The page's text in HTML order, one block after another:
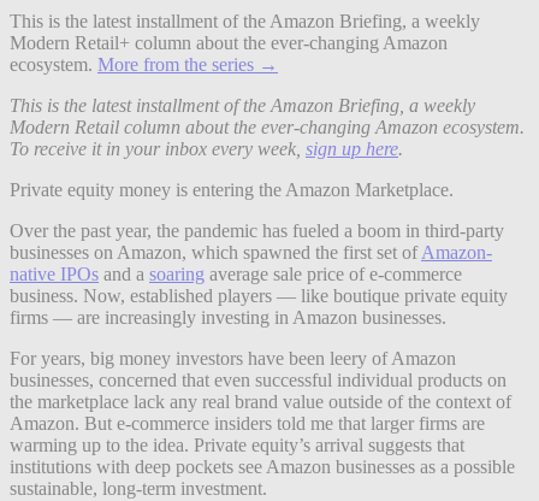
This is the latest installment of the Amazon Briefing, a weekly
Modern Retail+ column about the ever-changing Amazon
ecosystem. More from the series →
This is the latest installment of the Amazon Briefing, a weekly
Modern Retail column about the ever-changing Amazon ecosystem.
To receive it in your inbox every week, sign up here.
Private equity money is entering the Amazon Marketplace.
Over the past year, the pandemic has fueled a boom in third-party
businesses on Amazon, which spawned the first set ofAmazon-
native IPOs and a soaring average sale price of e-commerce
business. Now, established players — like boutique private equity
firms — are increasingly investing in Amazon businesses.
For years, big money investors have been leery of Amazon
businesses, concerned that even successful individual products on
the marketplace lack any real brand value outside of the context of
Amazon. But e-commerce insiders told me that larger firms are
warming up to the idea. Private equity’s arrival suggests that
institutions with deep pockets see Amazon businesses as a possible
sustainable, long-term investment.